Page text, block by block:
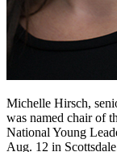
Michelle Hirsch,
was named chair of
National Young
Aug. 12 in